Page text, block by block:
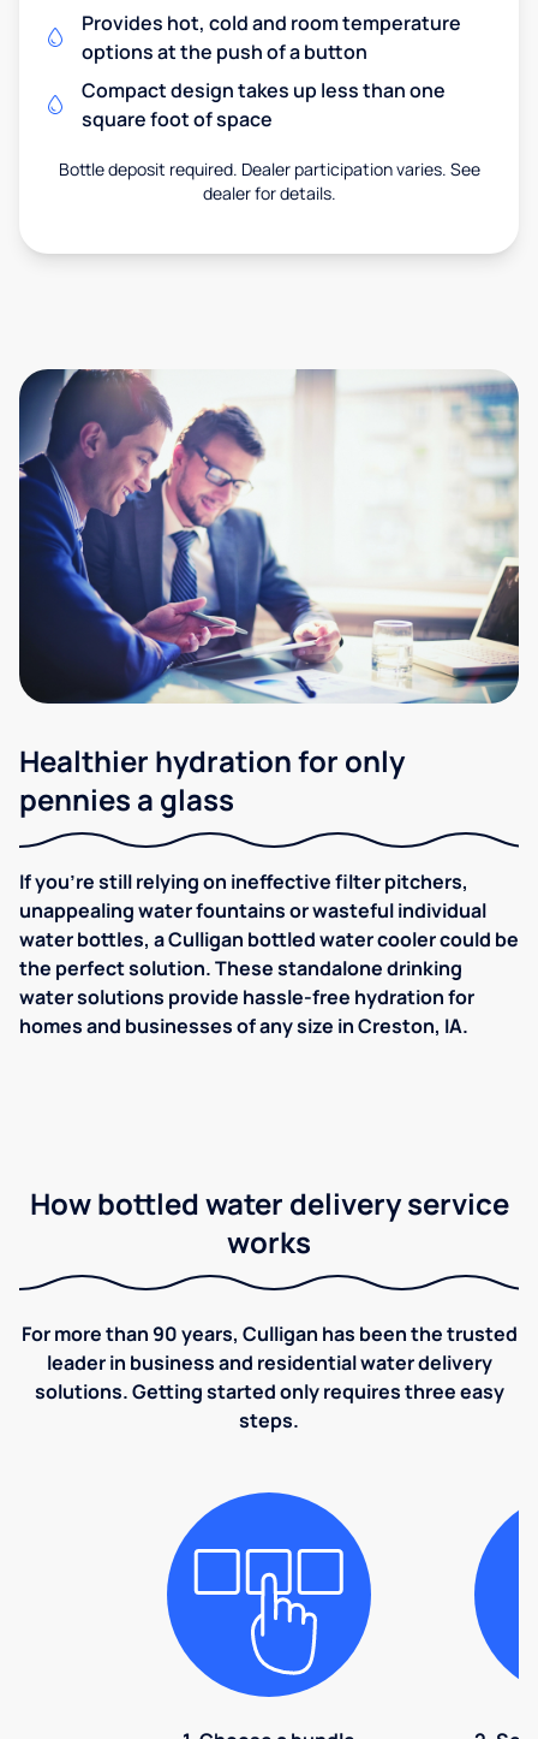
Provides hot, cold and room temperature
options at the push of a button
Compact design takes up less than one
square foot of space
Bottle deposit required. Dealer participation varies. See
dealer for details.
Healthier hydration for only
pennies a glass
If you're still relying on ineffective filter pitchers,
unappealing water fountains or wasteful individual
water bottles, a Culligan bottled water cooler could be
the perfect solution. These standalone drinking
water solutions provide hassle-free hydration for
homes and businesses of any size in Creston, IA.
How bottled water delivery service
works
For more than 90 years, Culligan has been the trusted
leader in business and residential water delivery
solutions. Getting started only requires three easy
steps.